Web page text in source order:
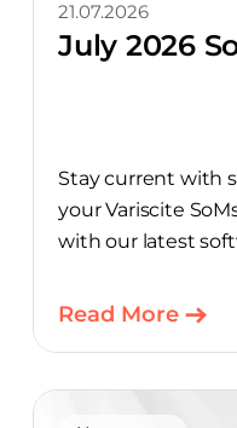
21.07.2026
July 2026
Stay current with
your Variscite
with our latest
Read More